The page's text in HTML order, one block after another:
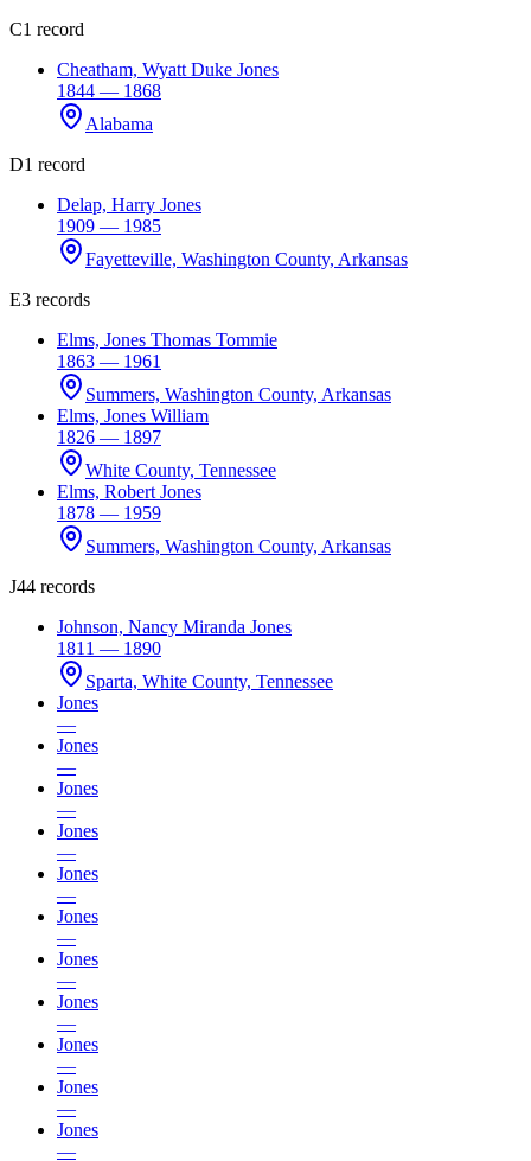
C1 record
Cheatham, Wyatt Duke Jones
1844 — 1868
Alabama
D1 record
Delap, Harry Jones
1909 — 1985
Fayetteville, Washington County, Arkansas
E3 records
Elms, Jones Thomas Tommie
1863 — 1961
Summers, Washington County, Arkansas
Elms, Jones William
1826 — 1897
White County, Tennessee
Elms, Robert Jones
1878 — 1959
Summers, Washington County, Arkansas
J44 records
Johnson, Nancy Miranda Jones
1811 — 1890
Sparta, White County, Tennessee
Jones
—
Jones
—
Jones
—
Jones
—
Jones
—
Jones
—
Jones
—
Jones
—
Jones
—
Jones
—
Jones
—